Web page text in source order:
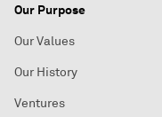
Our Purpose
Our Values
Our History
Ventures